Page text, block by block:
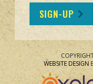
SIGN-UP
WEBSITE DESIGN